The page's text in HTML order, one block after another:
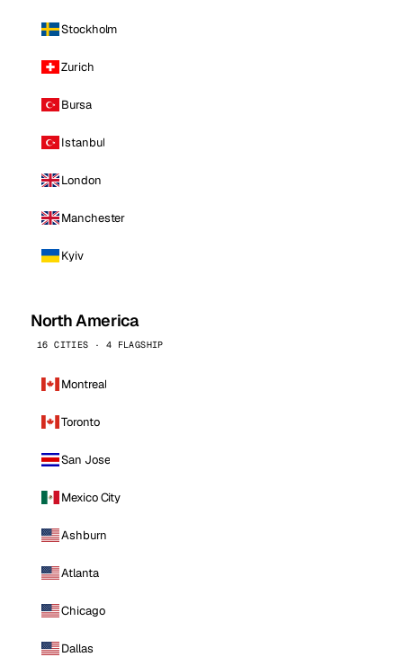
Stockholm
Zurich
Bursa
Istanbul
London
Manchester
Kyiv
North America
16 CITIES · 4 FLAGSHIP
Montreal
Toronto
San Jose
Mexico City
Ashburn
Atlanta
Chicago
Dallas